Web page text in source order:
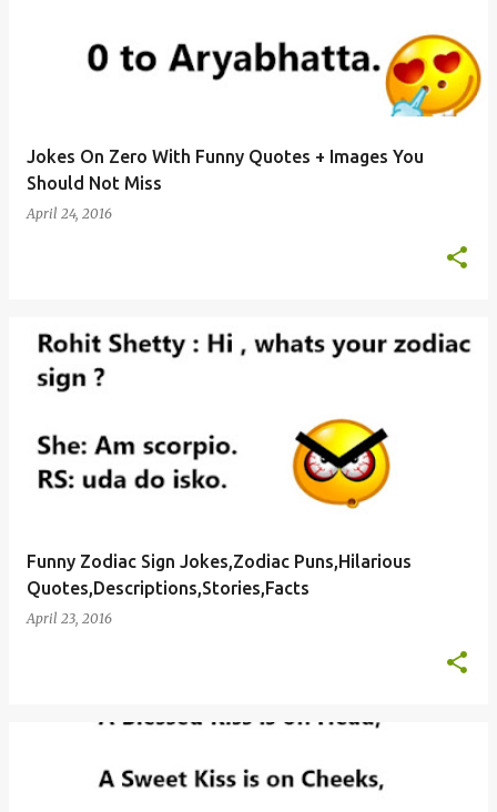
Jokes On Zero With Funny Quotes + Images You
Should Not Miss
April 24, 2016
Funny Zodiac Sign Jokes,Zodiac Puns,Hilarious
Quotes,Descriptions,Stories,Facts
April 23, 2016